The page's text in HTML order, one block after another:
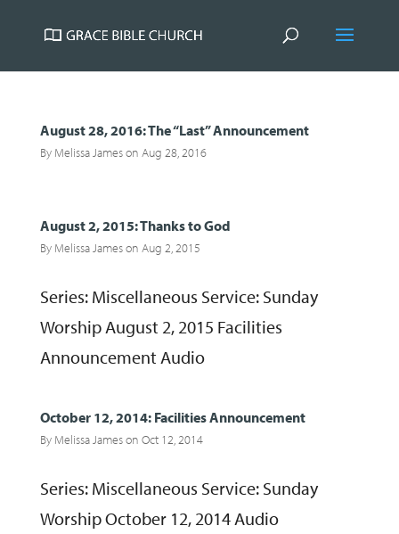
August 28, 2016: The “Last” Announcement
By Melissa Jameson Aug 28, 2016
August 2, 2015: Thanks to God
By Melissa Jameson Aug 2, 2015
Series: Miscellaneous Service: Sunday
Worship August 2, 2015 Facilities
Announcement Audio
October 12, 2014: Facilities Announcement
By Melissa Jameson Oct 12, 2014
Series: Miscellaneous Service: Sunday
Worship October 12, 2014 Audio